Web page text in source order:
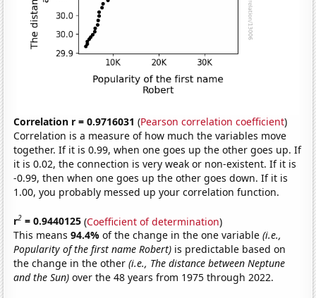
Correlation r = 0.9716031 (Pearson correlation coefficient)
Correlation is a measure of how much the variables move
together. If it is 0.99, when one goes up the other goes up. If
it is 0.02, the connection is very weak or non-existent. If it is
-0.99, then when one goes up the other goes down. If it is
1.00, you probably messed up your correlation function.
r2 = 0.9440125 (Coefficient of determination)
This means94.4%of the change in the one variable(i.e.,
Popularity of the first name Robert) is predictable based on
the change in the other(i.e., The distance between Neptune
and the Sun) over the 48 years from 1975 through 2022.